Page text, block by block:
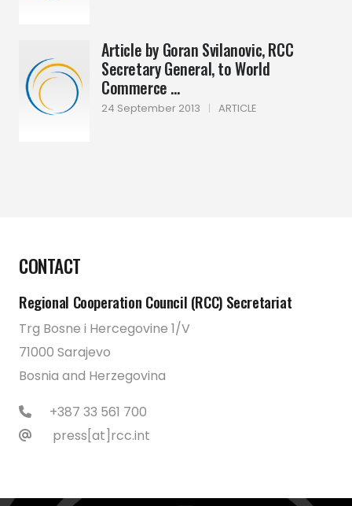
Article by Goran Svilanovic, RCC
Secretary General, to World
Commerce ...
24 September 2013 | ARTICLE
CONTACT
Regional Cooperation Council (RCC) Secretariat
Trg Bosne i Hercegovine 1/V
71000 Sarajevo
Bosnia and Herzegovina
+387 33 561 700
press[at]rcc.int